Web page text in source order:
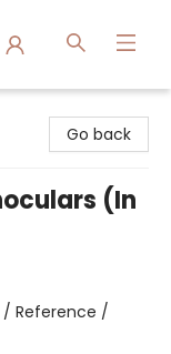
Go back
(In
Reference /